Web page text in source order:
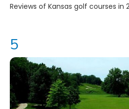
Reviews of Kansas golf courses in